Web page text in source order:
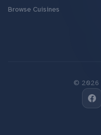
Browse Cuisines
© 2026